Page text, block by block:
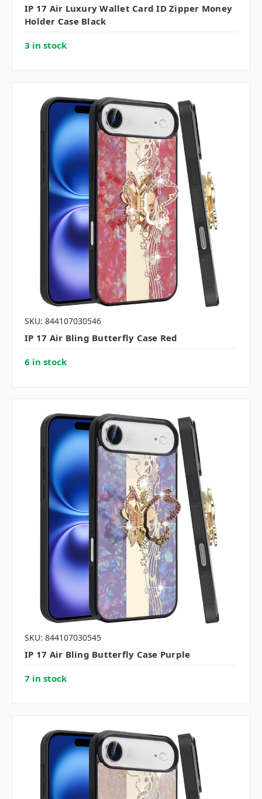
IP 17 Air Luxury Wallet Card ID Zipper Money
Holder Case Black
3 in stock
SKU: 844107030546
IP 17 Air Bling Butterfly Case Red
6 in stock
SKU: 844107030545
IP 17 Air Bling Butterfly Case Purple
7 in stock